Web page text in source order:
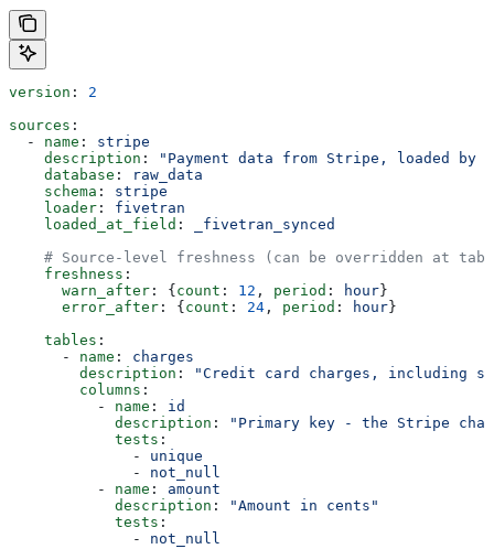
version : 2
sources :
  -
name : stripe
    description
:
"Payment data from Stripe, loaded by
    database
:
raw_data
    schema
: stripe
    loader
: fivetran
    loaded_at_field
:
_fivetran_synced
# Source-level freshness (can be overridden at
    freshness
:
      warn_after
: { count : 12 , period : hour }
      error_after
: { count : 24 , period : hour }
    tables
:
      -
name : charges
        description
:
"Credit card charges, including
        columns
:
          -
name : id
            description
:
"Primary key - the Stripe
            tests
:
              -
unique
              -
not_null
          -
name : amount
            description
:
"Amount in cents"
            tests
:
              -
not_null